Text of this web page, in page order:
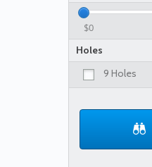
Holes
9 Holes